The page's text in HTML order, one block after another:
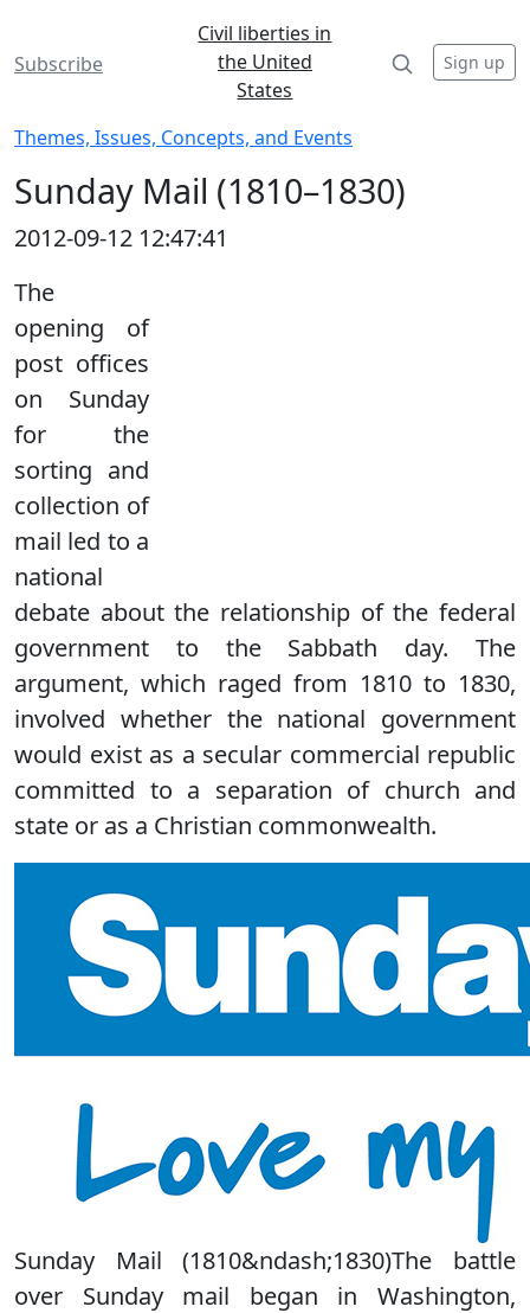
Subscribe
Civil liberties in
the United
States
Sign up
Themes, Issues, Concepts, and Events
Sunday Mail (1810–1830)
2012-09-12 12:47:41
The
opening of
post offices
on Sunday
for the
sorting and
collection of
mail led to a
national
debate about the relationship of the federal
government to the Sabbath day. The
argument, which raged from 1810 to 1830,
involved whether the national government
would exist as a secular commercial republic
committed to a separation of church and
state or as a Christian commonwealth.
Sunday Mail (1810&ndash;1830)The battle
over Sunday mail began in Washington,